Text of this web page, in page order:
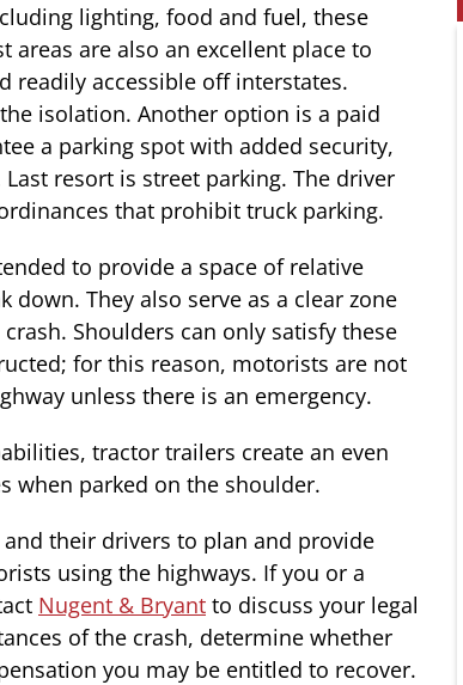
lighting, food and fuel, these
are also an excellent place to
readily accessible off interstates.
isolation. Another option is a paid
a parking spot with added security,
resort is street parking. The driver
that prohibit truck parking.
to provide a space of relative
They also serve as a clear zone
Shoulders can only satisfy these
for this reason, motorists are not
unless there is an emergency.
tractor trailers create an even
when parked on the shoulder.
their drivers to plan and provide
using the highways. If you or a
Nugent & Bryant to discuss your legal
of the crash, determine whether
you may be entitled to recover.